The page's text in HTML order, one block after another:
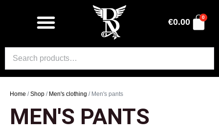
€0.00 0
Home /Shop / Men's clothing / Men's pants
MEN'S PANTS